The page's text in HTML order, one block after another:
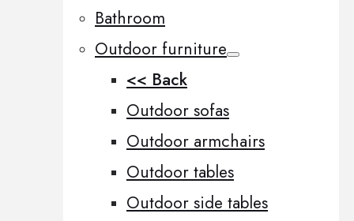
Bathroom
Outdoor furniture
<< Back
Outdoor sofas
Outdoor armchairs
Outdoor tables
Outdoor side tables